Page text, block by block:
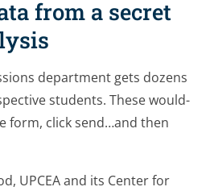
from a secret
department gets dozens
students. These would-
form, click send…and then
UPCEA and its Center for